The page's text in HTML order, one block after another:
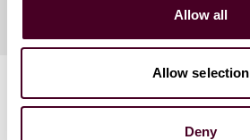
Allow all
Allow selection
Deny